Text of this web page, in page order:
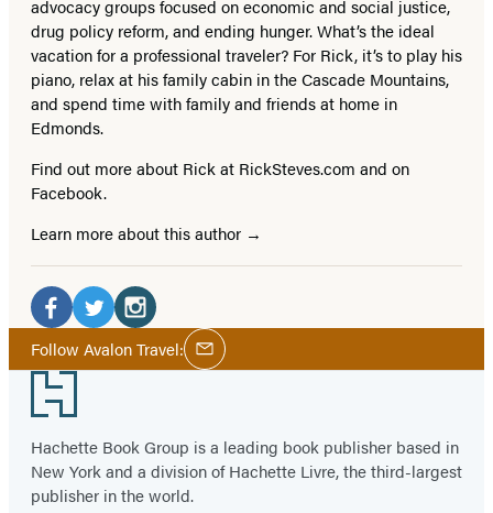
advocacy groups focused on economic and social justice,
drug policy reform, and ending hunger. What’s the ideal
vacation for a professional traveler? For Rick, it’s to play his
piano, relax at his family cabin in the Cascade Mountains,
and spend time with family and friends at home in
Edmonds.
Find out more about Rick at RickSteves.com and on
Facebook.
Learn more about this author
Social
Media
Facebook
(opens
in
new
tab)
Twitter
(opens
a
new
tab)
Instagram
(opens
new
tab)
Follow Avalon Travel:Social
Media
Email
Footer
Hachette Book Group is a leading book publisher based in
New York and a division of Hachette Livre, the third-largest
publisher in the world.